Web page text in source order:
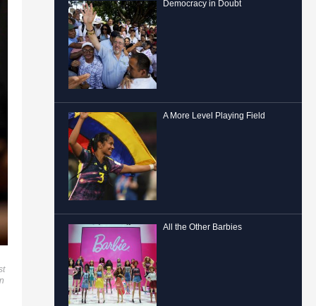
Democracy in Doubt
A More Level Playing Field
All the Other Barbies